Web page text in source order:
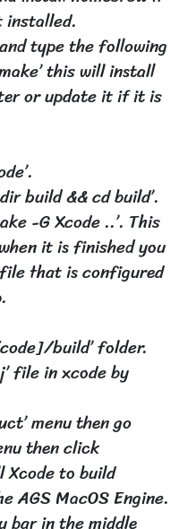
installed.
type the following
this will install
or update it if it is
build && cd build’.
-G Xcode ..’. This
it is finished you
that is configured
build’ folder.
file in xcode by
menu then go
then click
Xcode to build
AGS MacOS Engine.